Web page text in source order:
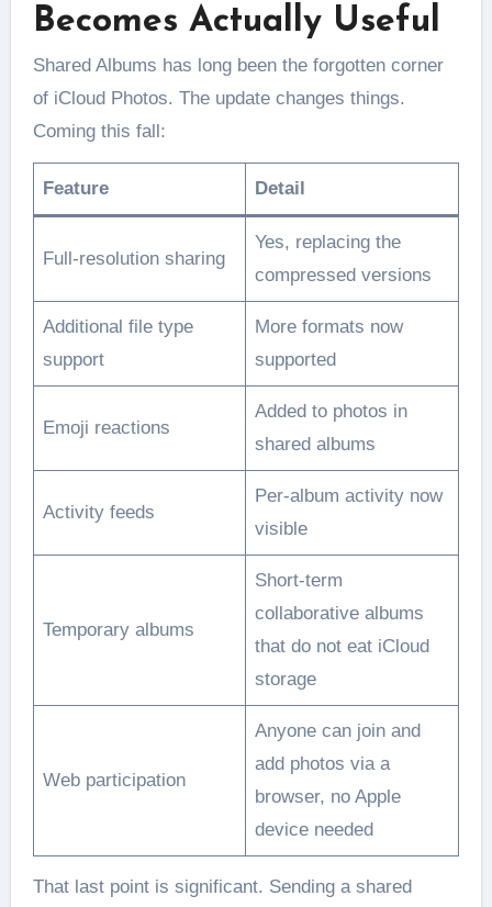
Becomes Actually Useful
Shared Albums has long been the forgotten corner
of iCloud Photos. The update changes things.
Coming this fall:
Feature Detail
Full-resolution sharing
Yes, replacing the
compressed versions
Additional file type
support
More formats now
supported
Emoji reactions
Added to photos in
shared albums
Activity feeds
Per-album activity now
visible
Temporary albums
Short-term
collaborative albums
that do not eat iCloud
storage
Web participation
Anyone can join and
add photos via a
browser, no Apple
device needed
That last point is significant. Sending a shared